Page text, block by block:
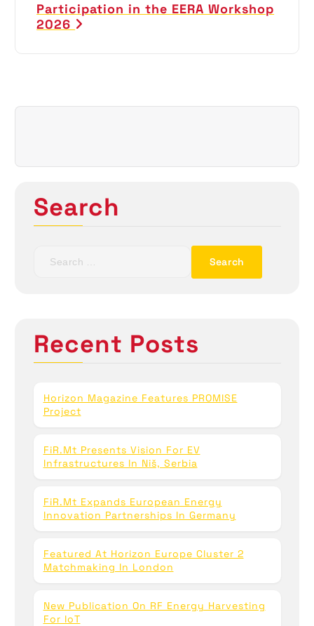
v
g
Participation in the EERA Workshop
2026
Search
o
Recent Posts
Horizon Magazine Features PROMISE
Project
FiR.mt Presents Vision For EV
Infrastructures In Niš, Serbia
FiR.mt Expands European Energy
Innovation Partnerships In Germany
Featured At Horizon Europe Cluster 2
Matchmaking In London
New Publication On RF Energy Harvesting
For IoT